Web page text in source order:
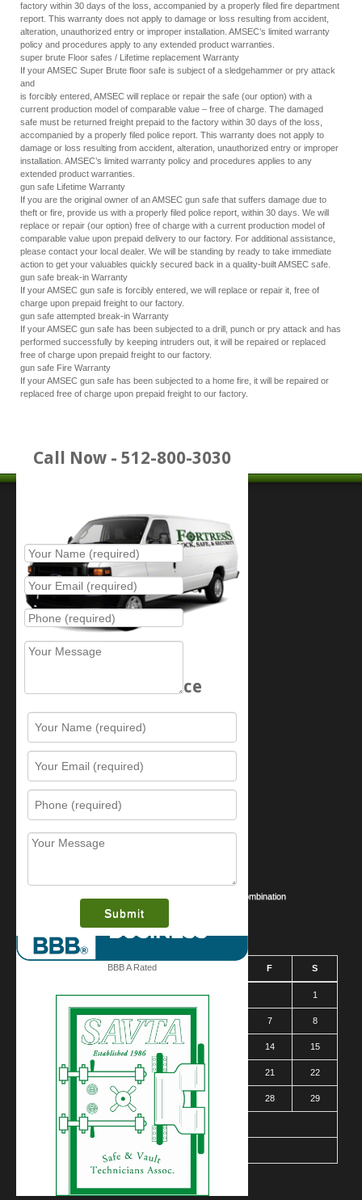
factory within 30 days of the loss, accompanied by a properly filed fire department
report. This warranty does not apply to damage or loss resulting from accident,
alteration, unauthorized entry or improper installation. AMSEC’s limited warranty
policy and procedures apply to any extended product warranties.
super brute Floor safes / Lifetime replacement Warranty
If your AMSEC Super Brute floor safe is subject of a sledgehammer or pry attack
and
is forcibly entered, AMSEC will replace or repair the safe (our option) with a
current production model of comparable value – free of charge. The damaged
safe must be returned freight prepaid to the factory within 30 days of the loss,
accompanied by a properly filed police report. This warranty does not apply to
damage or loss resulting from accident, alteration, unauthorized entry or improper
installation. AMSEC’s limited warranty policy and procedures applies to any
extended product warranties.
gun safe Lifetime Warranty
If you are the original owner of an AMSEC gun safe that suffers damage due to
theft or fire, provide us with a properly filed police report, within 30 days. We will
replace or repair (our option) free of charge with a current production model of
comparable value upon prepaid delivery to our factory. For additional assistance,
please contact your local dealer. We will be standing by ready to take immediate
action to get your valuables quickly secured back in a quality-built AMSEC safe.
gun safe break-in Warranty
If your AMSEC gun safe is forcibly entered, we will replace or repair it, free of
charge upon prepaid freight to our factory.
gun safe attempted break-in Warranty
If your AMSEC gun safe has been subjected to a drill, punch or pry attack and has
performed successfully by keeping intruders out, it will be repaired or replaced
free of charge upon prepaid freight to our factory.
gun safe Fire Warranty
If your AMSEC gun safe has been subjected to a home fire, it will be repaired or
replaced free of charge upon prepaid freight to our factory.
Call Now - 512-800-3030
Schedule Service
What is this award?
BBB A Rated
Place Service Call
Resources
Contact Us
Sitemap
Services
Safe Cracking Methods | Opening a Safe Without a Combination
August 2026
T F S
1
3 4 5 7 8
10 11 12 14 15
17 18 19 21 22
24 26 28 29
31
Contact Us